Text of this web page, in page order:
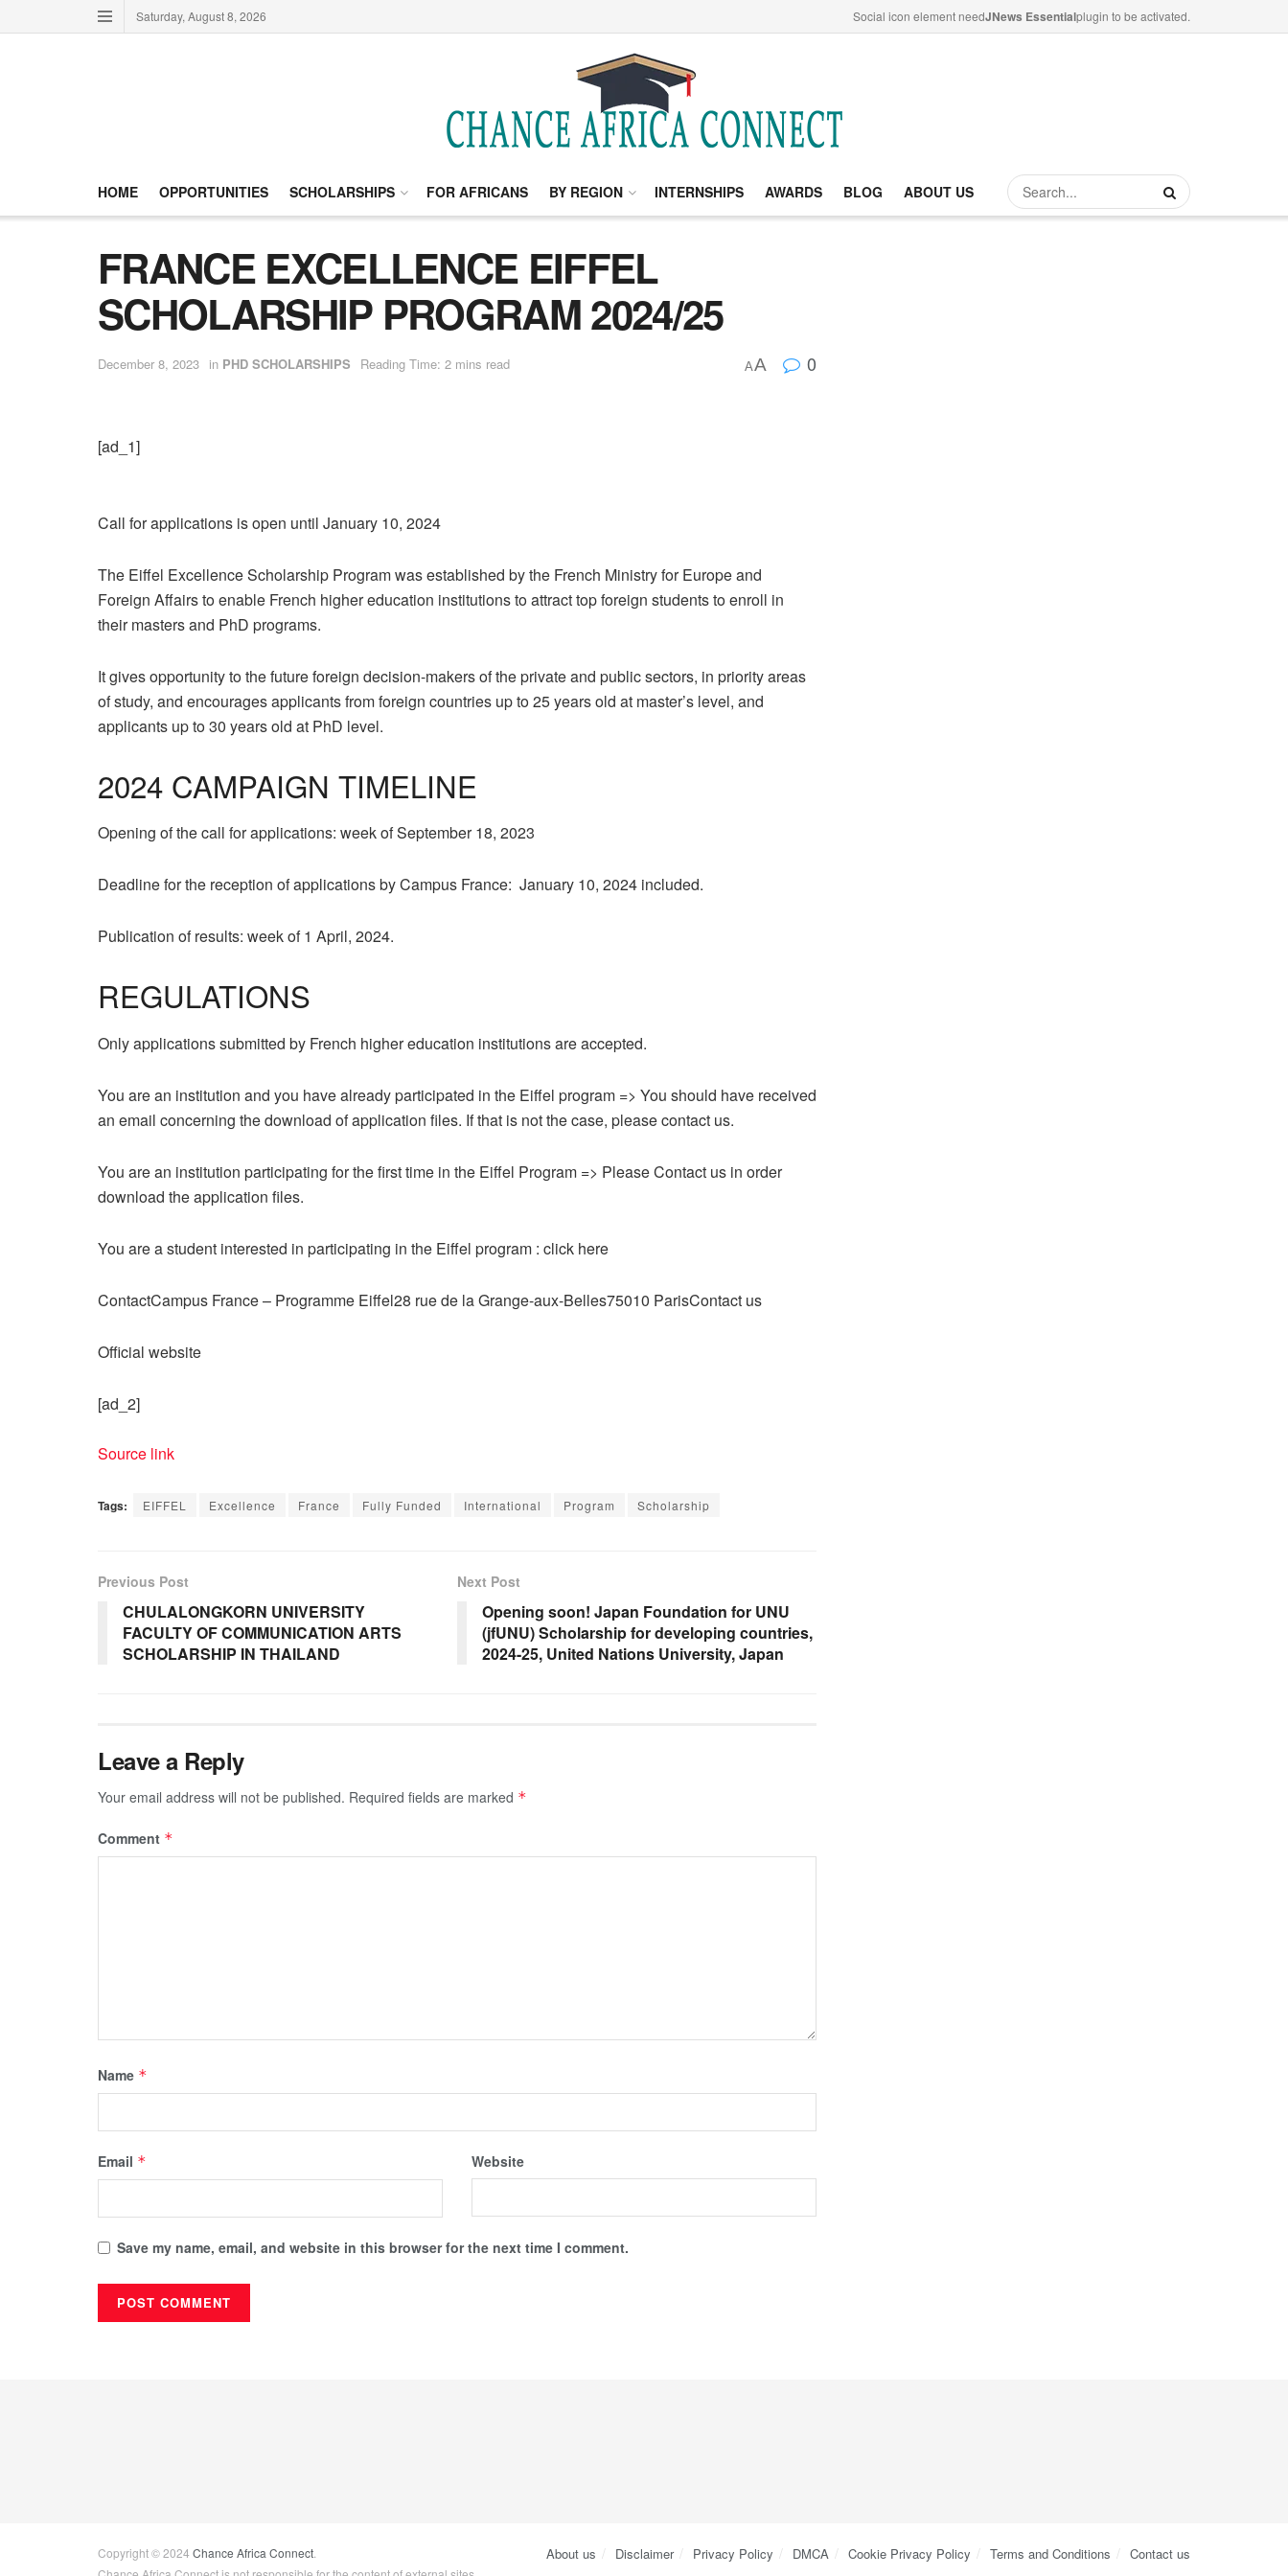
Saturday, August 8, 2026 Social icon element needJNews Essentialplugin to be activated.
HOME OPPORTUNITIES SCHOLARSHIPS FOR AFRICANS BY REGION INTERNSHIPS AWARDS BLOG ABOUT US
FRANCE EXCELLENCE EIFFEL
SCHOLARSHIP PROGRAM 2024/25
December 8, 2023 in PHD SCHOLARSHIPS Reading Time: 2 mins read AA 0
[ad_1]
Call for applications is open until January 10, 2024
The Eiffel Excellence Scholarship Program was established by the French Ministry for Europe and
Foreign Affairs to enable French higher education institutions to attract top foreign students to enroll in
their masters and PhD programs.
It gives opportunity to the future foreign decision-makers of the private and public sectors, in priority areas
of study, and encourages applicants from foreign countries up to 25 years old at master’s level, and
applicants up to 30 years old at PhD level.
2024 CAMPAIGN TIMELINE
Opening of the call for applications: week of September 18, 2023
Deadline for the reception of applications by Campus France: January 10, 2024 included.
Publication of results: week of 1 April, 2024.
REGULATIONS
Only applications submitted by French higher education institutions are accepted.
You are an institution and you have already participated in the Eiffel program => You should have received
an email concerning the download of application files. If that is not the case, please contact us.
You are an institution participating for the first time in the Eiffel Program => Please Contact us in order
download the application files.
You are a student interested in participating in the Eiffel program : click here
ContactCampus France – Programme Eiffel28 rue de la Grange-aux-Belles75010 ParisContact us
Official website
[ad_2]
Source link
Tags: EIFFEL Excellence France Fully Funded International Program Scholarship
Previous Post
CHULALONGKORN UNIVERSITY
FACULTY OF COMMUNICATION ARTS
SCHOLARSHIP IN THAILAND
Next Post
Opening soon! Japan Foundation for UNU
(jfUNU) Scholarship for developing countries,
2024-25, United Nations University, Japan
Leave a Reply
Your email address will not be published. Required fields are marked *
Comment *
Name *
Email * Website
Save my name, email, and website in this browser for the next time I comment.
About us Disclaimer Privacy Policy DMCA Cookie Privacy Policy Terms and Conditions Contact us
Copyright © 2024 Chance Africa Connect